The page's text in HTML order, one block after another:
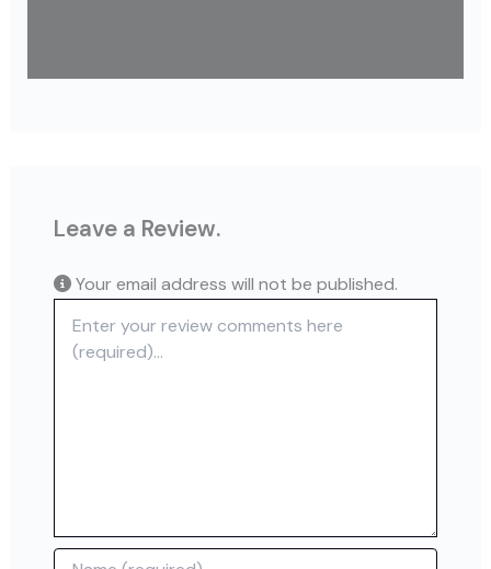
Leave a Review.
Your email address will not be published.
Name